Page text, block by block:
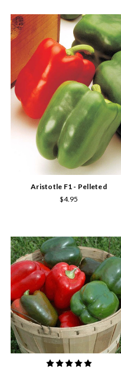
Aristotle F1 - Pelleted
$4.95